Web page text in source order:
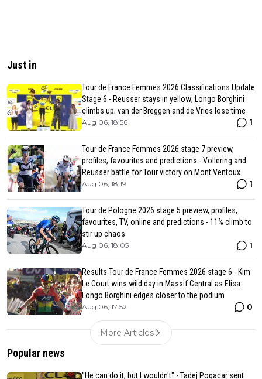
Just in
Tour de France Femmes 2026 Classifications Update
Stage 6 - Reusser stays in yellow; Longo Borghini
climbs up; van der Breggen and de Vries lose time
Aug 06, 18:56 1
Tour de France Femmes 2026 stage 7 preview,
profiles, favourites and predictions - Vollering and
Reusser battle for Tour victory on Mont Ventoux
Aug 06, 18:19 1
Tour de Pologne 2026 stage 5 preview, profiles,
favourites, TV, online and predictions - 11% climb to
stir up chaos
Aug 06, 18:05 1
Results Tour de France Femmes 2026 stage 6 - Kim
Le Court wins wild day in Massif Central as Elisa
Longo Borghini edges closer to the podium
Aug 06, 17:52 0
More Articles
Popular news
"He can do it, but I wouldn't" - Tadej Pogacar sent